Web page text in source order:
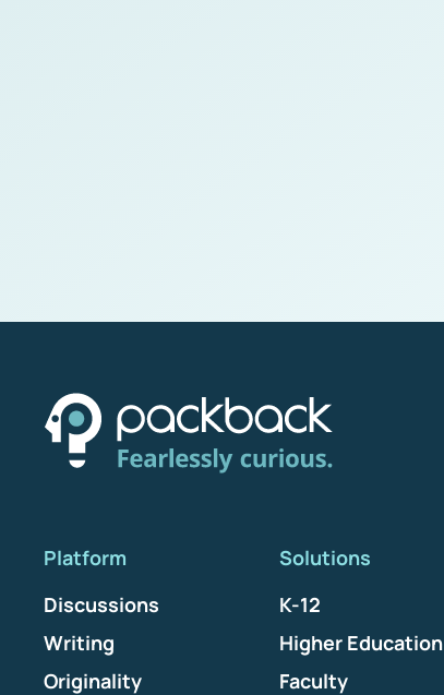
Platform
Discussions
Writing
Originality
Solutions
K-12
Higher Education
Faculty